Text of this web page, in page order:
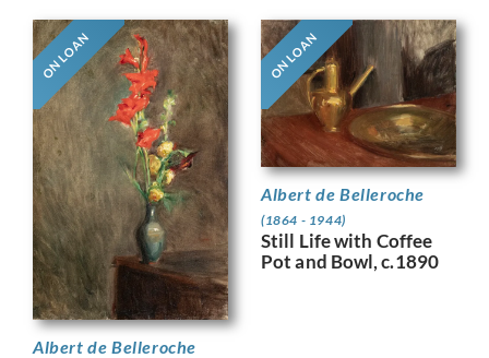
ON LOAN
Albert de Belleroche
ON LOAN
Albert de Belleroche
(1864 - 1944)
Still Life with Coffee
Pot and Bowl, c.1890